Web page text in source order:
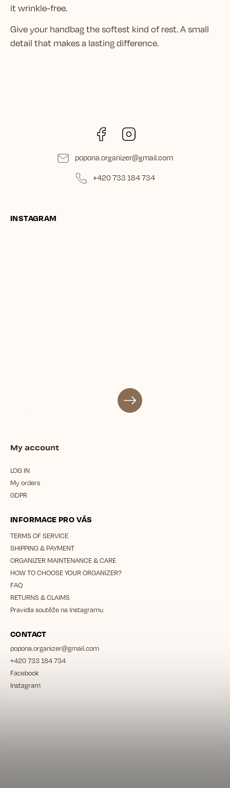
it wrinkle-free.
Give your handbag the softest kind of rest. A small
detail that makes a lasting difference.
Facebook
popona.organizer@gmail.com
+420 733 184 734
INSTAGRAM
My account
LOG IN
My orders
GDPR
INFORMACE PRO VÁS
TERMS OF SERVICE
SHIPPING & PAYMENT
ORGANIZER MAINTENANCE & CARE
HOW TO CHOOSE YOUR ORGANIZER?
FAQ
RETURNS & CLAIMS
Pravidla soutěže na Instagramu
CONTACT
popona.organizer@gmail.com
+420 733 184 734
Facebook
Instagram